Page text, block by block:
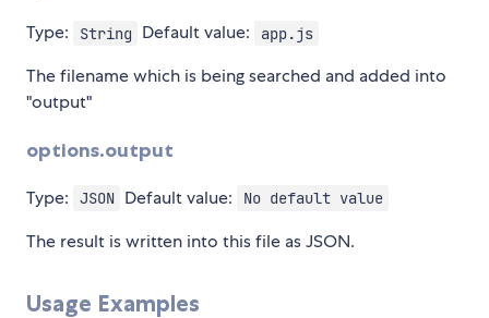
Type: String Default value: app.js
The filename which is being searched and added into
"output"
options.output
Type: JSON Default value: No default value
The result is written into this file as JSON.
Usage Examples